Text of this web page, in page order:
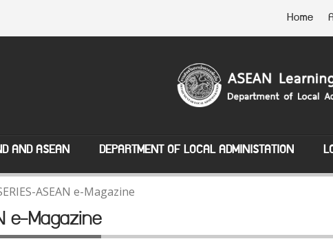
Home
AND ASEAN DEPARTMENT OF LOCAL ADMINISTATION
ASEAN e-Magazine
e-Magazine